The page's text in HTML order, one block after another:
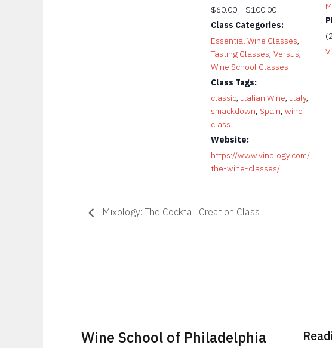
$60.00 – $100.00
Class Categories:
Essential Wine Classes,
Tasting Classes, Versus,
Wine School Classes
Class Tags:
classic, Italian Wine, Italy,
smackdown, Spain, wine
class
Website:
https://www.vinology.com/
the-wine-classes/
Mixology: The Cocktail Creation Class
Wine School of Philadelphia